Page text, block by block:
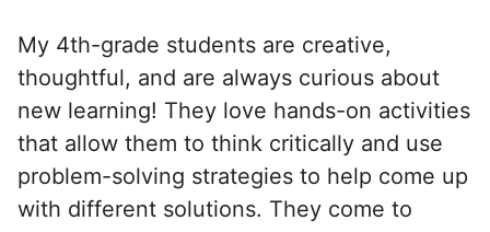
My 4th-grade students are creative,
thoughtful, and are always curious about
new learning! They love hands-on activities
that allow them to think critically and use
problem-solving strategies to help come up
with different solutions. They come to